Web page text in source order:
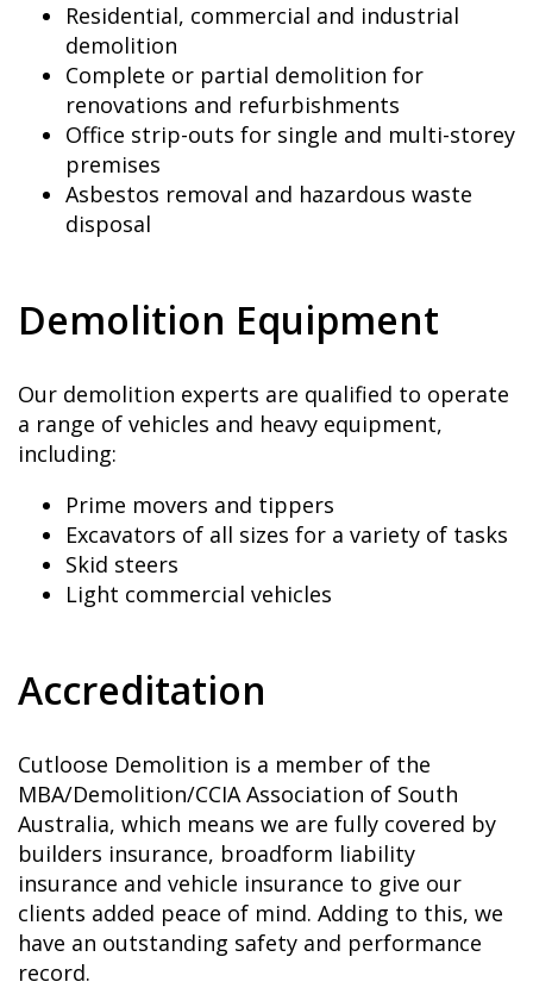
Residential, commercial and industrial
demolition
Complete or partial demolition for
renovations and refurbishments
Office strip-outs for single and multi-storey
premises
Asbestos removal and hazardous waste
disposal
Demolition Equipment
Our demolition experts are qualified to operate
a range of vehicles and heavy equipment,
including:
Prime movers and tippers
Excavators of all sizes for a variety of tasks
Skid steers
Light commercial vehicles
Accreditation
Cutloose Demolition is a member of the
MBA/Demolition/CCIA Association of South
Australia, which means we are fully covered by
builders insurance, broadform liability
insurance and vehicle insurance to give our
clients added peace of mind. Adding to this, we
have an outstanding safety and performance
record.